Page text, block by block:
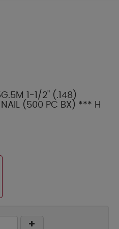
1-1/2" (.148)
(500 PC BX) *** H